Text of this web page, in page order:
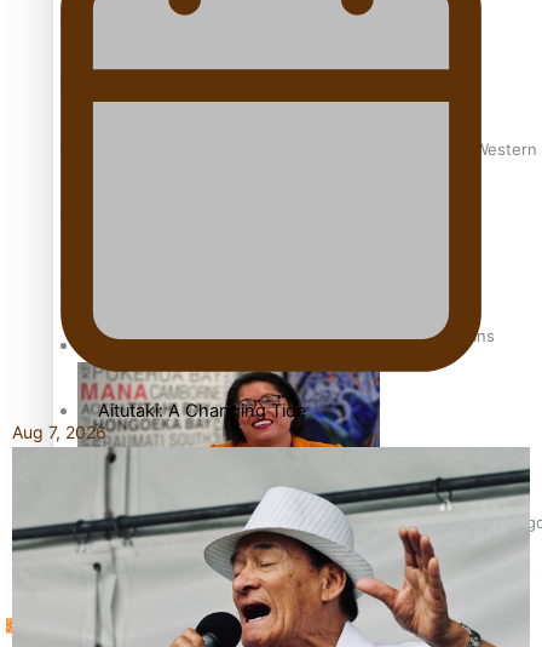
Talanoa: Green Party MPs Bill Restoring Citizenship
How to grow the next generation of Pasifika politicians
‘Support each other, because we’re not getting it from the
More Series
Descendants of Niue
Aitutaki: A Changing Tide
Tagata Pasifika
Aug 7, 2026